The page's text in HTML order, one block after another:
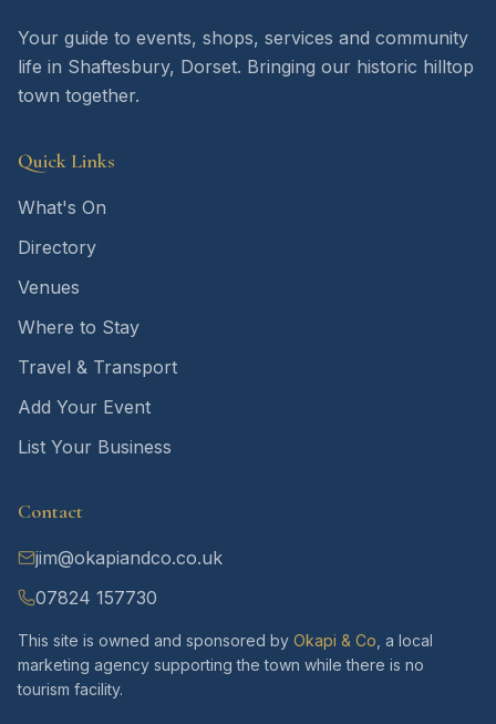
Your guide to events, shops, services and community
life in Shaftesbury, Dorset. Bringing our historic hilltop
town together.
Quick Links
What's On
Directory
Venues
Where to Stay
Travel & Transport
Add Your Event
List Your Business
Contact
jim@okapiandco.co.uk
07824 157730
This site is owned and sponsored by Okapi & Co , a local
marketing agency supporting the town while there is no
tourism facility.